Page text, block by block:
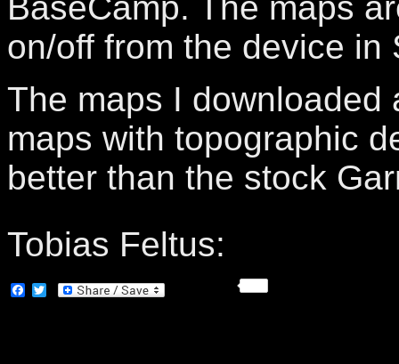
on/off from the device in
The maps I downloaded
maps with topographic
better than the stock
Tobias Feltus:
Facebook
Twitter